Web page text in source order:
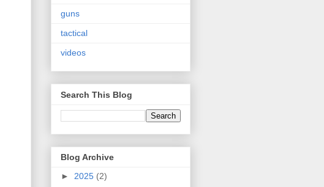
guns
tactical
videos
Search This Blog
Blog Archive
► 2025 (2)